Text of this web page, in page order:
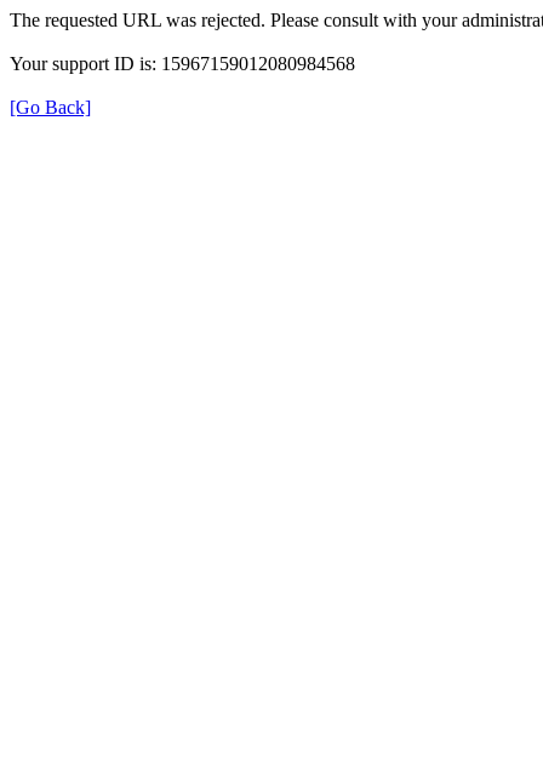
The requested URL was rejected. Please consult with your
Your support ID is: 15967159012080984568
[Go Back]